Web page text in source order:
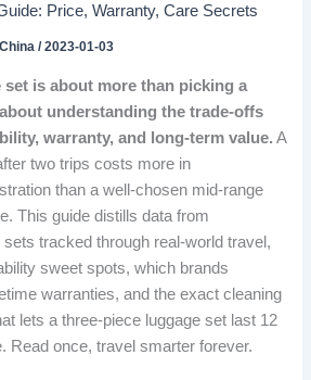
Price, Warranty, Care Secrets
/2023-01-03
is about more than picking a
understanding the trade-offs
warranty, and long-term value. A
two trips costs more in
than a well-chosen mid-range
This guide distills data from
tracked through real-world travel,
sweet spots, which brands
warranties, and the exact cleaning
lets a three-piece luggage set last 12
Read once, travel smarter forever.